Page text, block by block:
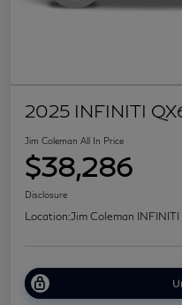
2025 INFINITI
Jim Coleman All In Price
$38,286
Disclosure
Location:Jim Coleman